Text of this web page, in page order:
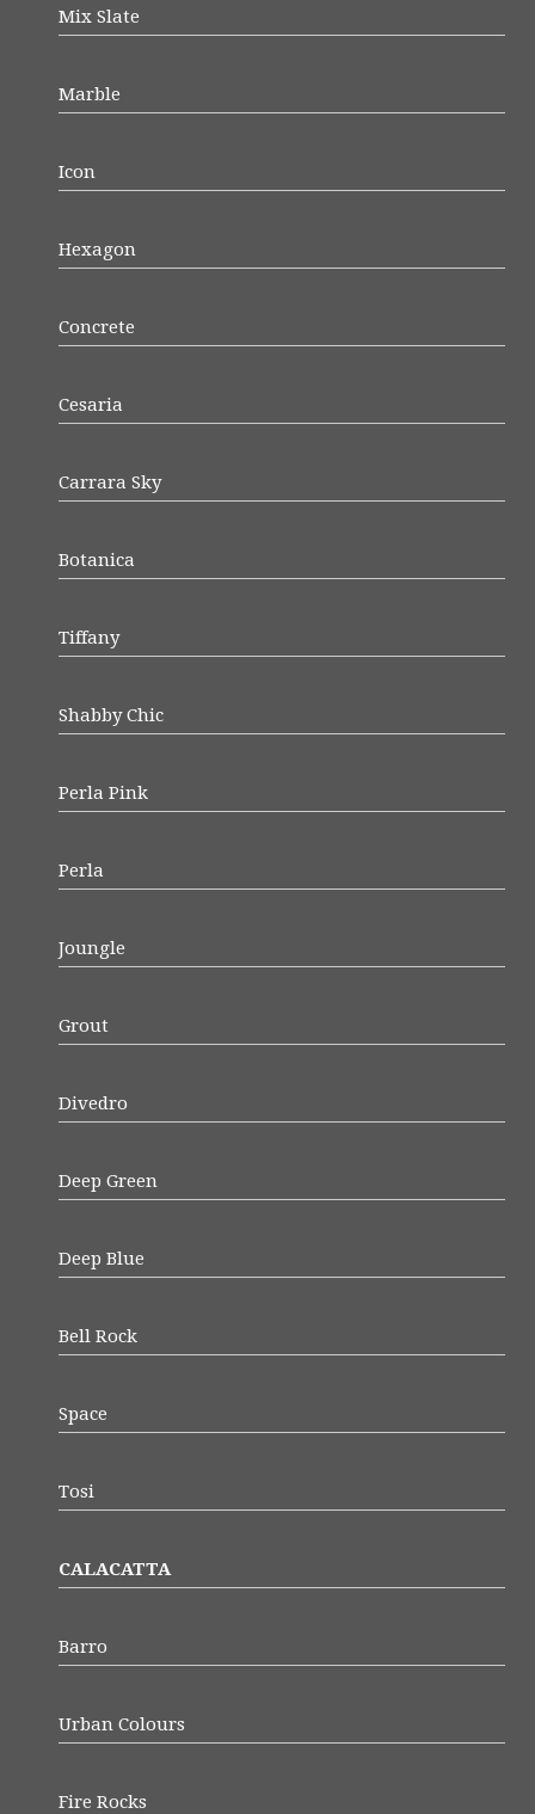
Mix Slate
Marble
Icon
Hexagon
Concrete
Cesaria
Carrara Sky
Botanica
Tiffany
Shabby Chic
Perla Pink
Perla
Joungle
Grout
Divedro
Deep Green
Deep Blue
Bell Rock
Space
Tosi
CALACATTA
Barro
Urban Colours
Fire Rocks